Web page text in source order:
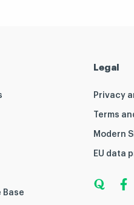
Base
Legal
Privacy
Terms
Modern
EU data
u
o
a
c